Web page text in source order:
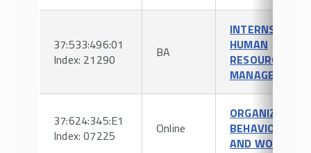
37:533:496:01
Index: 21290
BA
INTERNSHIP IN
HUMAN
RESOURCE
MANAGEMENT
37:624:345:E1
Index: 07225
Online
BEHAVIOR
AND WORK